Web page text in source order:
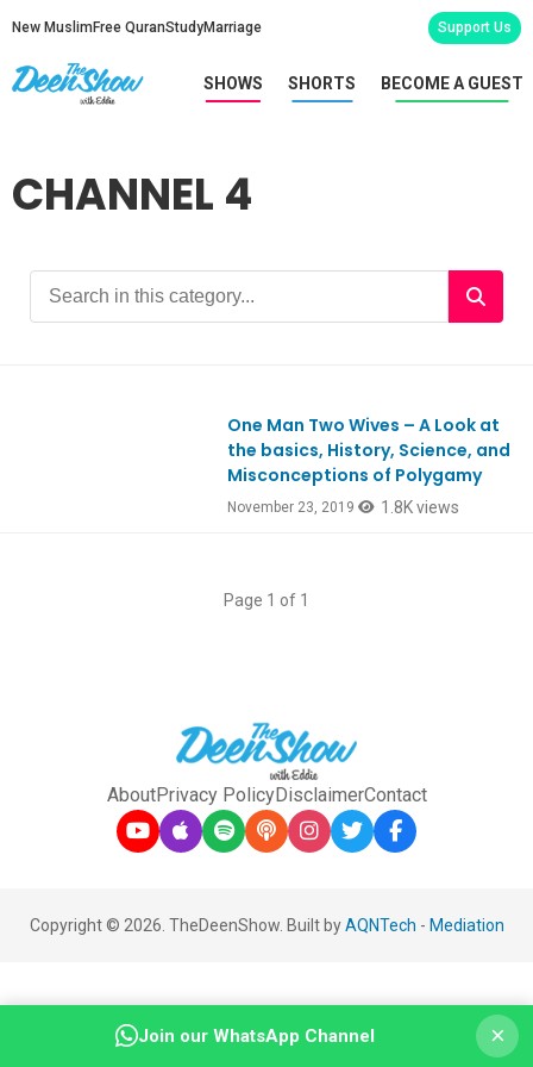
New Muslim Free QuranStudyMarriage Support Us
SHOWS SHORTS BECOME A GUEST
CHANNEL 4
One Man Two Wives – A Look at
the basics, History, Science, and
Misconceptions of Polygamy
November 23, 2019 1.8K views
Page 1 of 1
AboutPrivacy PolicyDisclaimerContact
Copyright © 2026. TheDeenShow. Built byAQNTech - Mediation
Join our WhatsApp Channel ×